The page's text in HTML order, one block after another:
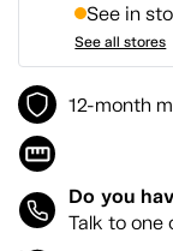
See in
See all stores
12-month
Do you
Talk to one